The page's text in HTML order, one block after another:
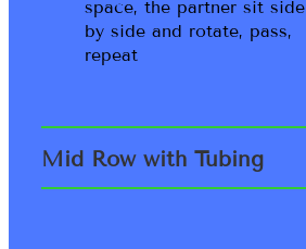
space, the partner sit side
by side and rotate, pass,
repeat
Mid Row with Tubing